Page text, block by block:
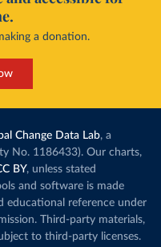
a donation.
Change Data Lab, a
No. 1186433). Our charts,
BY, unless stated
and software is made
educational reference under
Third-party materials,
to third-party licenses.